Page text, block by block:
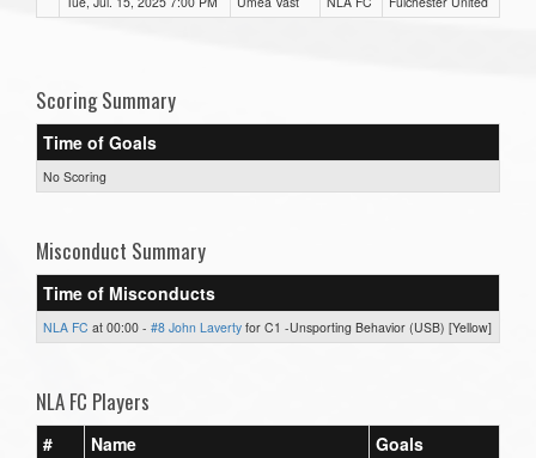
Scoring Summary
Time of Goals
No Scoring
Misconduct Summary
Time of Misconducts
NLA FC at 00:00 - #8 John Laverty for C1 -Unsporting Behavior (USB) [Yellow]
NLA FC Players
# Name Goals